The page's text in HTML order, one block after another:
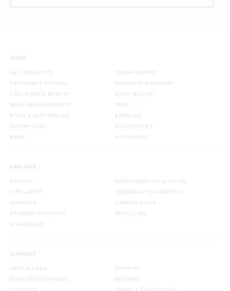
SHOP
ALL PRODUCTS
PROTEINS & FITNESS
COLLAGEN & BEAUTY
MEAL REPLACEMENTS
BODY & GUT HEALTH
SUPERFOODS
BARS
CLEAN COFFEE
PORTABLE BLENDERS
BODY BLOOM
TEAS
BUNDLES
ACCESSORIES
GIFT CARDS
EXPLORE
RECIPES
THE LATEST
REWARDS
STUDENT DISCOUNT
WHOLESALE
SUSTAINABILITY & GIVING
TROPEAKA FOUNDATION
CARBON CLICK
RECYCLING
SUPPORT
HELP & FAQS
SUBSCRIPTION FAQS
CONTACT
SHIPPING
RETURNS
TERMS & CONDITIONS